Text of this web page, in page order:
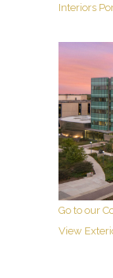
Interiors
Go to our
View